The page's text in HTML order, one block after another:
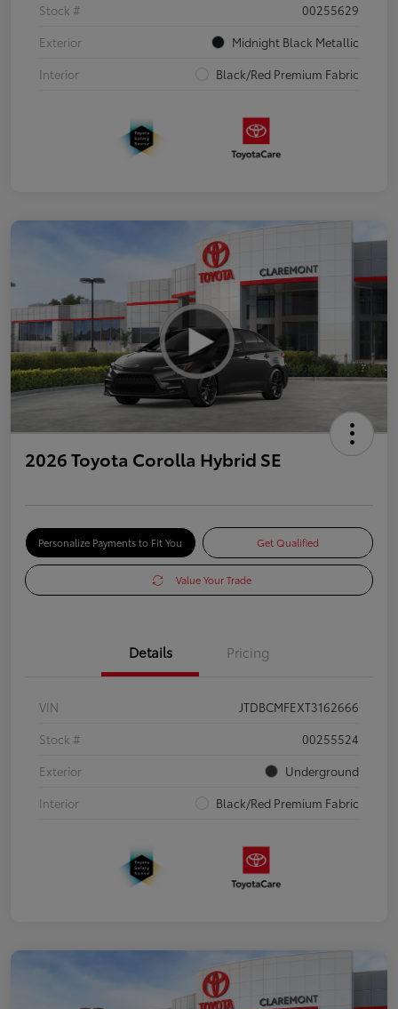
Stock #
00255629
Exterior
Midnight Black Metallic
Interior
Black/Red Premium Fabric
2026 Toyota Corolla Hybrid SE
Personalize Payments to Fit You Get Qualified
Value Your Trade
Details Pricing
VIN
JTDBCMFEXT3162666
Stock #
00255524
Exterior
Underground
Interior
Black/Red Premium Fabric